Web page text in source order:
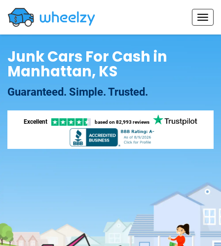
Junk Cars For Cash in
Manhattan, KS
Guaranteed. Simple. Trusted.
Excellent based on 82,993 reviews